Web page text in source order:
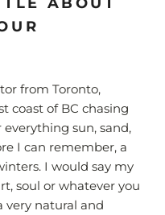
from Toronto,
coast of BC chasing
sun, sand,
I can remember, a
I would say my
soul or whatever you
very natural and